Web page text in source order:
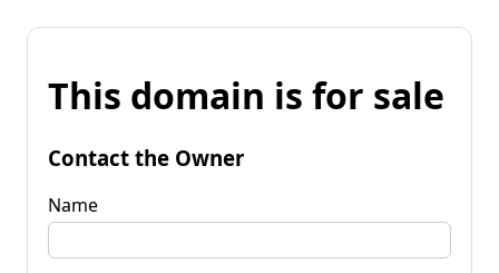
This domain is for sale
Contact the Owner
Name